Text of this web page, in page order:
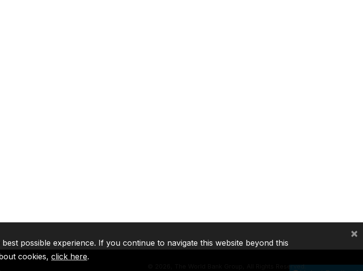
2026, The World Bank Group, All Rights Reserved.
possible experience. If you continue to navigate this website beyond this
cookies, click here.
×